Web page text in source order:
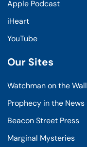
Apple Podcast
iHeart
YouTube
Our Sites
Watchman on the Wall
Prophecy in the News
Beacon Street Press
Marginal Mysteries